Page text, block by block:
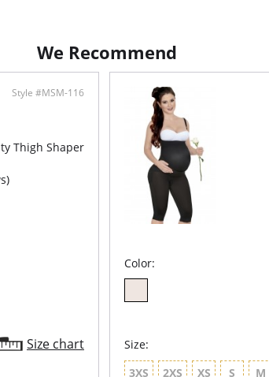
We Recommend
Style #MSM-116
Thigh Shaper
Size chart
Color:
Size:
3XS 2XS XS S M